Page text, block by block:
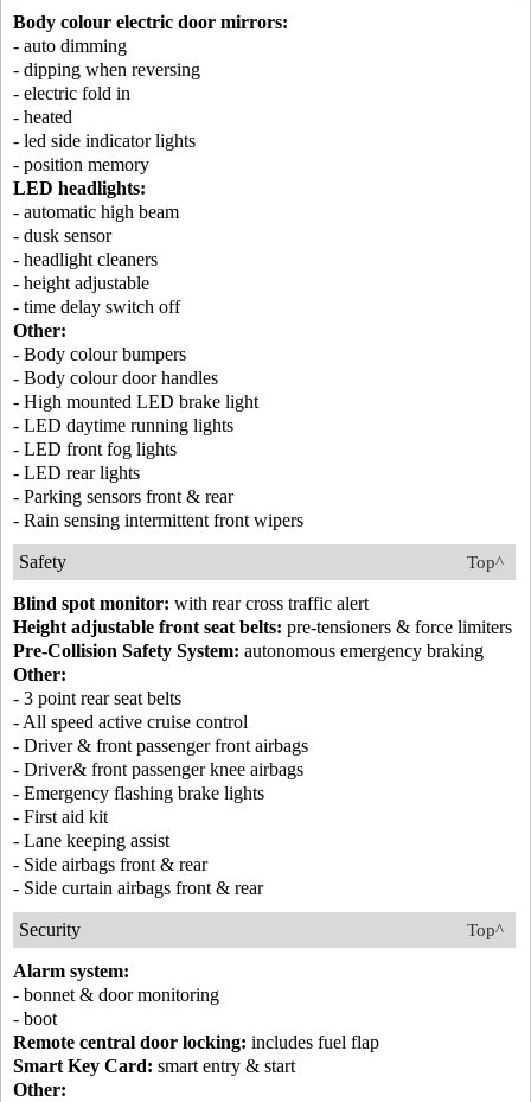
Body colour electric door mirrors:
- auto dimming
- dipping when reversing
- electric fold in
- heated
- led side indicator lights
- position memory
LED headlights:
- automatic high beam
- dusk sensor
- headlight cleaners
- height adjustable
- time delay switch off
Other:
- Body colour bumpers
- Body colour door handles
- High mounted LED brake light
- LED daytime running lights
- LED front fog lights
- LED rear lights
- Parking sensors front & rear
- Rain sensing intermittent front wipers
Top^
Safety
Blind spot monitor: with rear cross traffic alert
Height adjustable front seat belts: pre-tensioners & force limiters
Pre-Collision Safety System: autonomous emergency braking
Other:
- 3 point rear seat belts
- All speed active cruise control
- Driver & front passenger front airbags
- Driver& front passenger knee airbags
- Emergency flashing brake lights
- First aid kit
- Lane keeping assist
- Side airbags front & rear
- Side curtain airbags front & rear
Top^
Security
Alarm system:
- bonnet & door monitoring
- boot
Remote central door locking: includes fuel flap
Smart Key Card: smart entry & start
Other: